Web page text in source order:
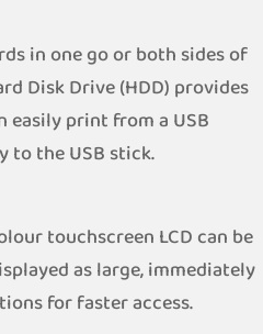
in one go or both sides of
Disk Drive (HDD) provides
easily print from a USB
to the USB stick.
touchscreen LCD can be
as large, immediately
for faster access.